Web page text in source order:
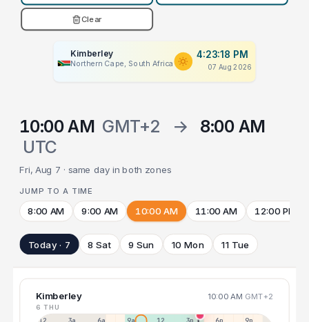
Clear
Kimberley
Northern Cape, South Africa
4:23:18 PM
07 Aug 2026
10:00 AM GMT+2 →
8:00 AM
UTC
Fri, Aug 7 · same day in both zones
JUMP TO A TIME
8:00 AM 9:00 AM 10:00 AM 11:00 AM 12:00 PM
Today · 7 8 Sat 9 Sun 10 Mon 11 Tue
Kimberley 10:00 AM GMT+2
6 THU
12a 3a 6a 9a 12p 3p 6p 9p